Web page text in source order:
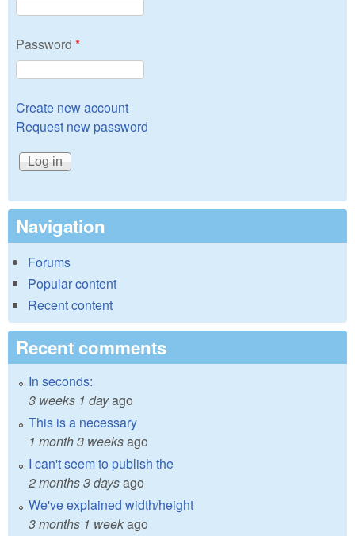
Password *
Create new account
Request new password
Navigation
Forums
Popular content
Recent content
Recent comments
In seconds:
3 weeks 1 dayago
This is a necessary
1 month 3 weeksago
I can't seem to publish the
2 months 3 daysago
We've explained width/height
3 months 1 weekago